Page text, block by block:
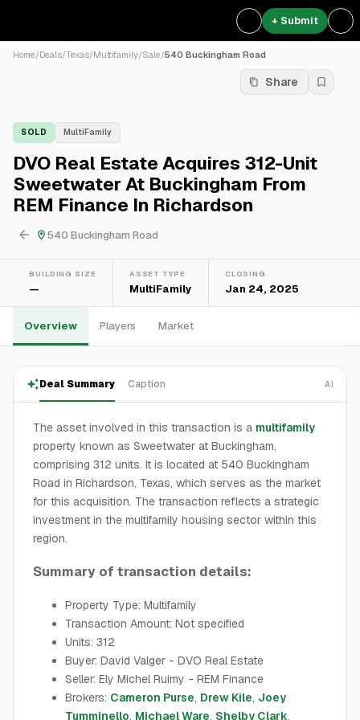
+ Submit
Home/Deals/Texas/Multifamily/Sale/540 Buckingham Road
Share
SOLD MultiFamily
DVO Real Estate Acquires 312-Unit
Sweetwater At Buckingham From
REM Finance In Richardson
540 Buckingham Road
BUILDING SIZE
—
ASSET TYPE
MultiFamily
CLOSING
Jan 24, 2025
Overview Players Market
Deal Summary Caption AI
The asset involved in this transaction is a multifamily
property known as Sweetwater at Buckingham,
comprising 312 units. It is located at 540 Buckingham
Road in Richardson, Texas, which serves as the market
for this acquisition. The transaction reflects a strategic
investment in the multifamily housing sector within this
region.
Summary of transaction details:
Property Type: Multifamily
Transaction Amount: Not specified
Units: 312
Buyer: David Valger - DVO Real Estate
Seller: Ely Michel Ruimy - REM Finance
Brokers: Cameron Purse, Drew Kile, Joey
Tumminello, Michael Ware, Shelby Clark,